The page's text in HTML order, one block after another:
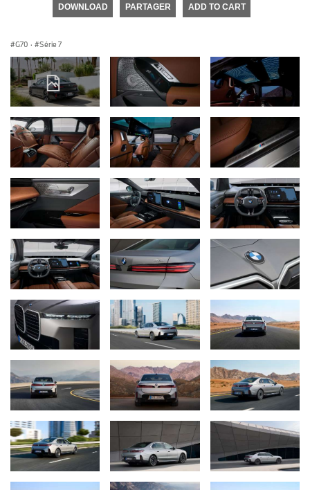
DOWNLOAD PARTAGER ADD TO CART
G70 · Série 7